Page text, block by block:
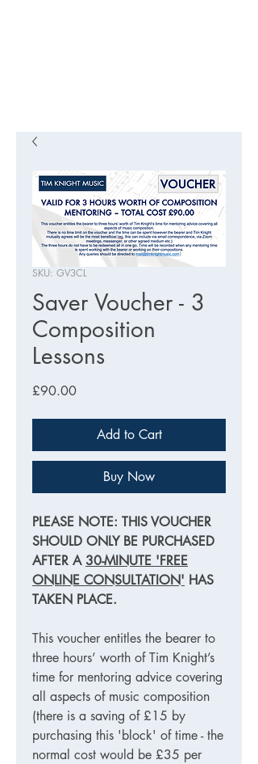
SKU: GV3CL
Saver Voucher - 3
Composition
Lessons
£90.00Price
Add to Cart
Buy Now
PLEASE NOTE: THIS VOUCHER
SHOULD ONLY BE PURCHASED
AFTER A 30-MINUTE 'FREE
ONLINE CONSULTATION' HAS
TAKEN PLACE.
This voucher entitles the bearer to
three hours’ worth of Tim Knight’s
time for mentoring advice covering
all aspects of music composition
(there is a saving of £15 by
purchasing this 'block' of time - the
normal cost would be £35 per